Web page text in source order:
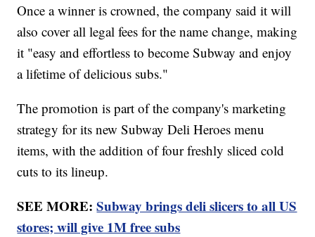
Once a winner is crowned, the company said it will
also cover all legal fees for the name change, making
it "easy and effortless to become Subway and enjoy
a lifetime of delicious subs."
The promotion is part of the company's marketing
strategy for its new Subway Deli Heroes menu
items, with the addition of four freshly sliced cold
cuts to its lineup.
SEE MORE:Subway brings deli slicers to all US
stores; will give 1M free subs